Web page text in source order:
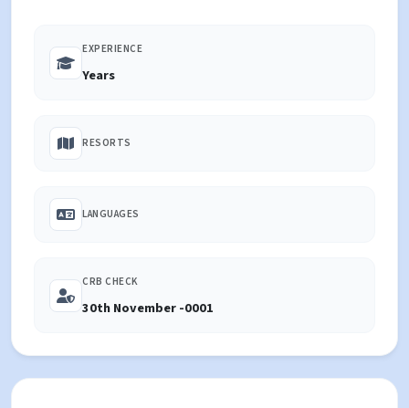
outdoor activities! I played basketball since i was 6
until i finished college. I can play instruments and i
validate my degree in Germany at the end of the year!
I hope you give me the chance to leet your family :)
EXPERIENCE
Years
RESORTS
LANGUAGES
CRB CHECK
30th November -0001